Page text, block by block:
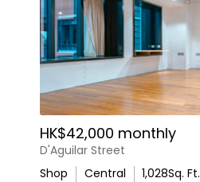
HK$42,000 monthly
D'Aguilar Street
Shop
Central 1,028Sq. Ft.